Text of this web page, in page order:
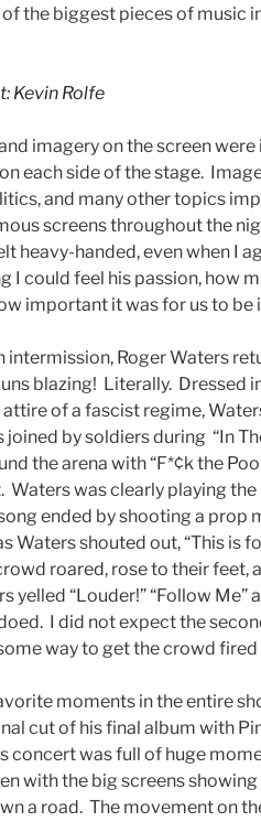
the biggest pieces of music
Kevin Rolfe
imagery on the screen
each side of the stage.
and many other topics
screens throughout the
heavy-handed, even when I
I could feel his passion, how
important it was for us to be
intermission, Roger Waters
blazing! Literally. Dressed
of a fascist regime,
joined by soldiers during “In
the arena with “F*¢k the
Waters was clearly playing
ended by shooting a prop
Waters shouted out, “This is
roared, rose to their feet,
yelled “Louder!” “Follow Me”
I did not expect the
way to get the crowd fired
moments in the entire
cut of his final album with
concert was full of huge
with the big screens
a road. The movement on